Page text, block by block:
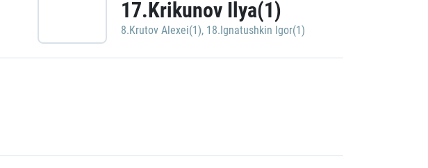
17.Krikunov Ilya(1)
8.Krutov Alexei(1), 18.Ignatushkin Igor(1)